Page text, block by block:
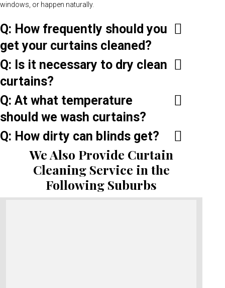
windows, or happen naturally.
Q: How frequently should you
get your curtains cleaned?
Q: Is it necessary to dry clean
curtains?
Q: At what temperature
should we wash curtains?
Q: How dirty can blinds get?
We Also Provide Curtain
Cleaning Service in the
Following Suburbs